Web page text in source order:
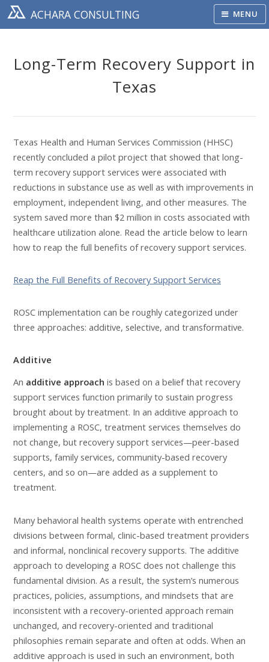
ACHARA CONSULTING MENU
Long-Term Recovery Support in
Texas
Texas Health and Human Services Commission (HHSC)
recently concluded a pilot project that showed that long-
term recovery support services were associated with
reductions in substance use as well as with improvements in
employment, independent living, and other measures. The
system saved more than $2 million in costs associated with
healthcare utilization alone. Read the article below to learn
how to reap the full benefits of recovery support services.
Reap the Full Benefits of Recovery Support Services
ROSC implementation can be roughly categorized under
three approaches: additive, selective, and transformative.
Additive
An additive approach is based on a belief that recovery
support services function primarily to sustain progress
brought about by treatment. In an additive approach to
implementing a ROSC, treatment services themselves do
not change, but recovery support services—peer-based
supports, family services, community-based recovery
centers, and so on—are added as a supplement to
treatment.
Many behavioral health systems operate with entrenched
divisions between formal, clinic-based treatment providers
and informal, nonclinical recovery supports. The additive
approach to developing a ROSC does not challenge this
fundamental division. As a result, the system’s numerous
practices, policies, assumptions, and mindsets that are
inconsistent with a recovery-oriented approach remain
unchanged, and recovery-oriented and traditional
philosophies remain separate and often at odds. When an
additive approach is used in such an environment, both